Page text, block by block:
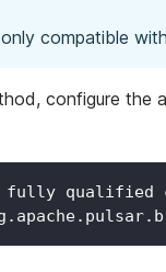
compatible with
configure the
qualified